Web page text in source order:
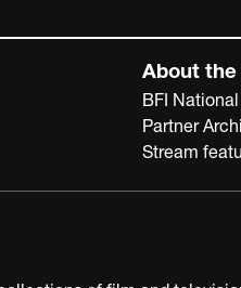
About the
BFI
Partner
Stream